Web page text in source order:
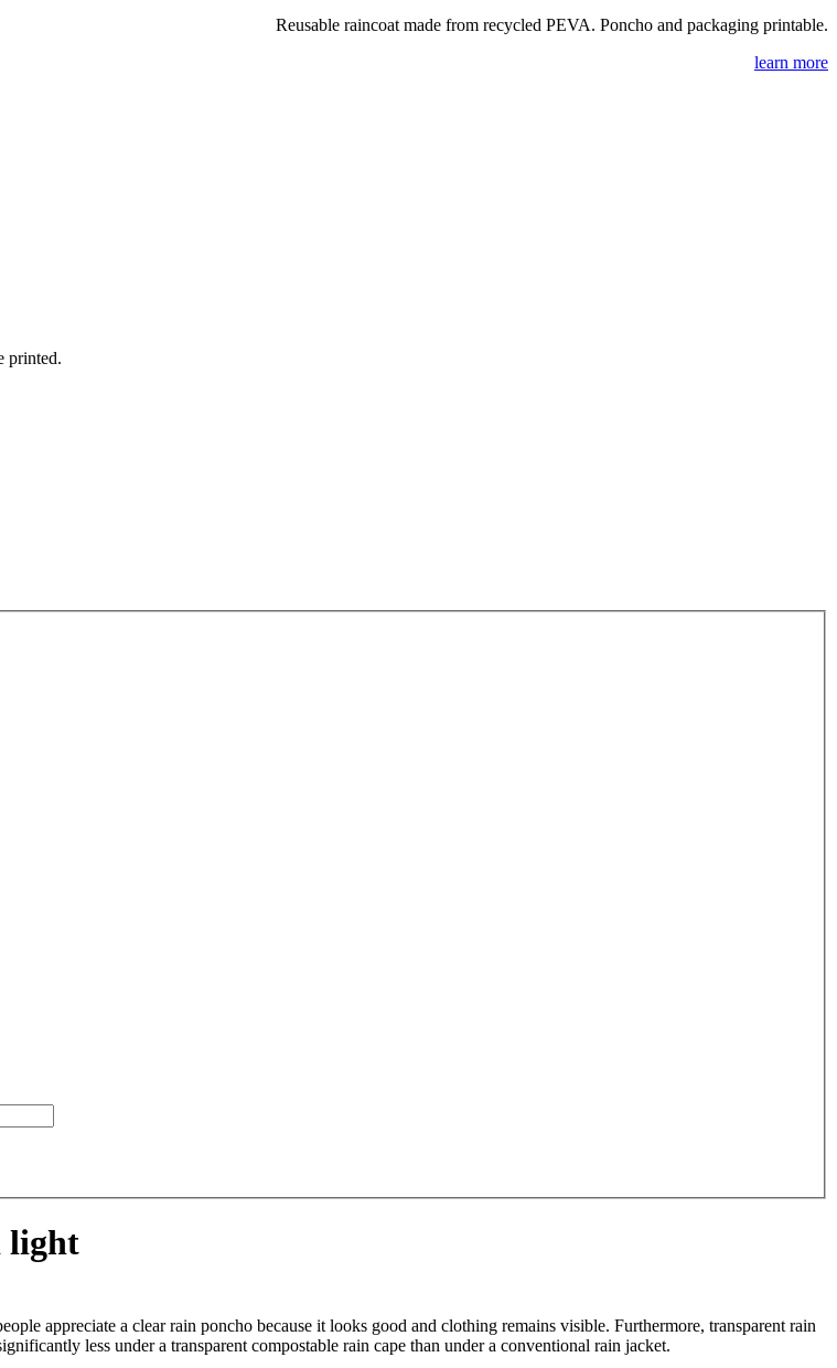
Reusable raincoat made from recycled PEVA. Poncho and packaging printable.
learn more
printed.
light
appreciate a clear rain poncho because it looks good and clothing remains visible. Furthermore, transparent rain
less under a transparent compostable rain cape than under a conventional rain jacket.